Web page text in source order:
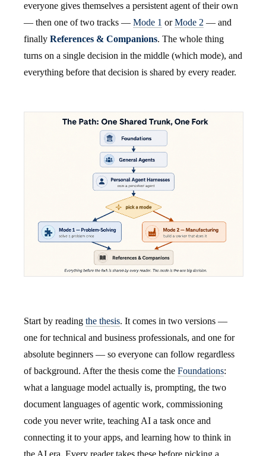
everyone gives themselves a persistent agent of their own
— then one of two tracks — Mode 1 orMode 2 — and
finally References & Companions. The whole thing
turns on a single decision in the middle (which mode), and
everything before that decision is shared by every reader.
Start by reading the thesis. It comes in two versions —
one for technical and business professionals, and one for
absolute beginners — so everyone can follow regardless
of background. After the thesis come the Foundations:
what a language model actually is, prompting, the two
document languages of agentic work, commissioning
code you never write, teaching AI a task once and
connecting it to your apps, and learning how to think in